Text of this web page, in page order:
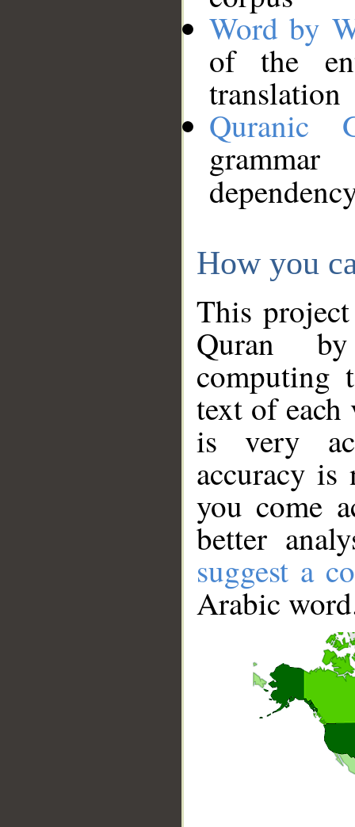
Word by
of the
translation
Quranic
How you
This
Quran
computing
text of
is very
accuracy
you come
better
suggest a
Arabic